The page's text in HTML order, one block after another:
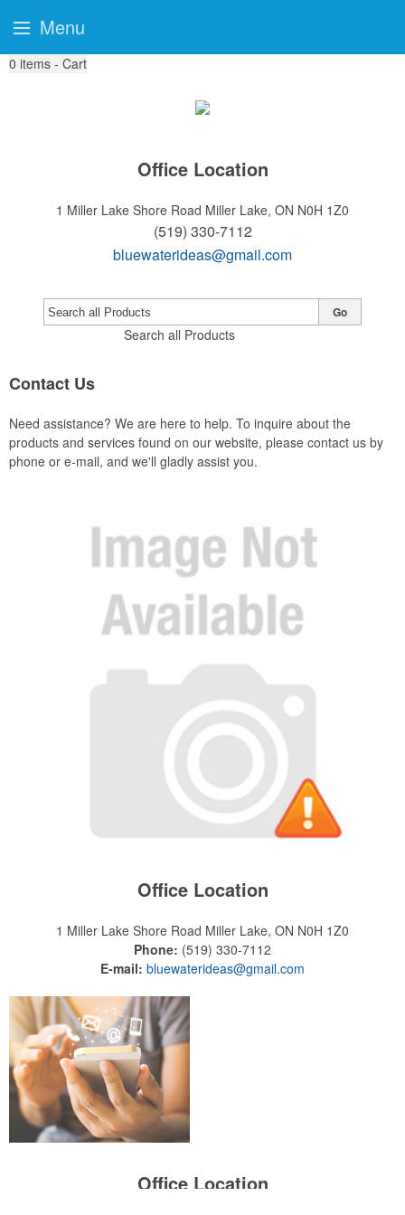
0 items - Cart
Office Location
1 Miller Lake Shore Road Miller Lake, ON N0H 1Z0
(519) 330-7112
bluewaterideas@gmail.com
Search all Products
Go
Contact Us
Need assistance? We are here to help. To inquire about the
products and services found on our website, please contact us by
phone or e-mail, and we'll gladly assist you.
Office Location
1 Miller Lake Shore Road Miller Lake, ON N0H 1Z0
Phone: (519) 330-7112
E-mail: bluewaterideas@gmail.com
Office Location
Menu